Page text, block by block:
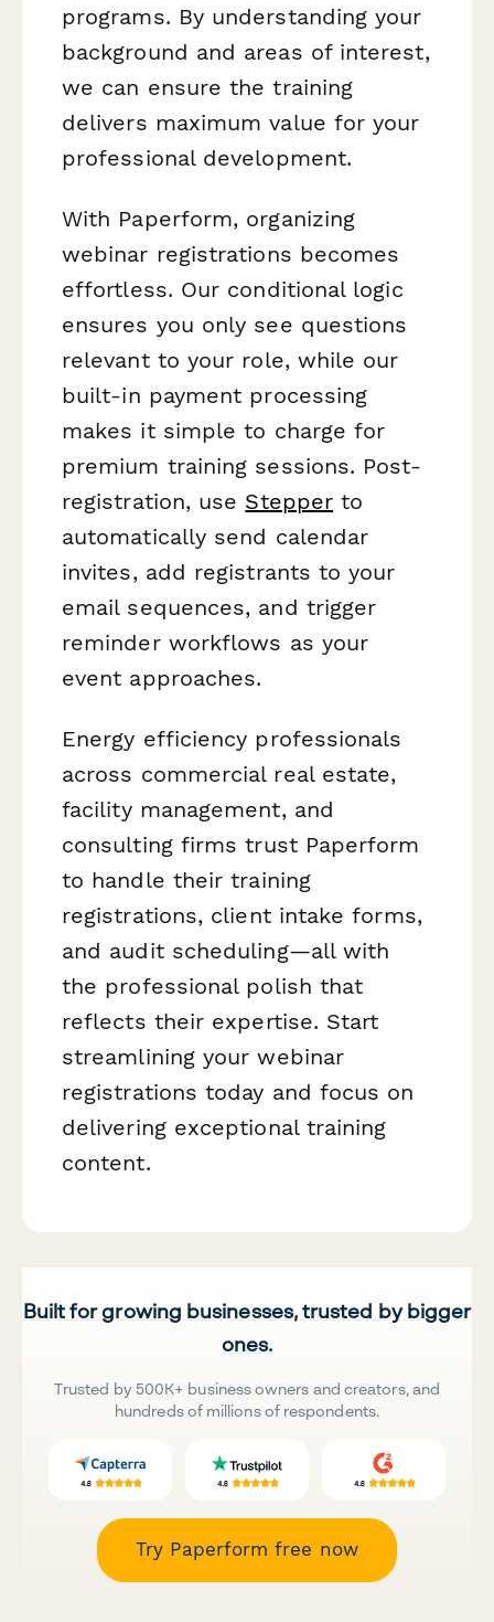
programs. By understanding your
background and areas of interest,
we can ensure the training
delivers maximum value for your
professional development.
With Paperform, organizing
webinar registrations becomes
effortless. Our conditional logic
ensures you only see questions
relevant to your role, while our
built-in payment processing
makes it simple to charge for
premium training sessions. Post-
registration, use Stepper to
automatically send calendar
invites, add registrants to your
email sequences, and trigger
reminder workflows as your
event approaches.
Energy efficiency professionals
across commercial real estate,
facility management, and
consulting firms trust Paperform
to handle their training
registrations, client intake forms,
and audit scheduling—all with
the professional polish that
reflects their expertise. Start
streamlining your webinar
registrations today and focus on
delivering exceptional training
content.
Built for growing businesses, trusted by bigger
ones.
Trusted by 500K+ business owners and creators, and
hundreds of millions of respondents.
Try Paperform free now